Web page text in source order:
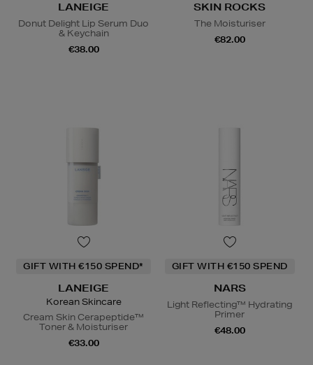
LANEIGE
Donut Delight Lip Serum Duo
& Keychain
€38.00
SKIN ROCKS
The Moisturiser
€82.00
GIFT WITH €150 SPEND*
LANEIGE
Korean Skincare
Cream Skin Cerapeptide™
Toner & Moisturiser
€33.00
GIFT WITH €150 SPEND
NARS
Light Reflecting™ Hydrating
Primer
€48.00